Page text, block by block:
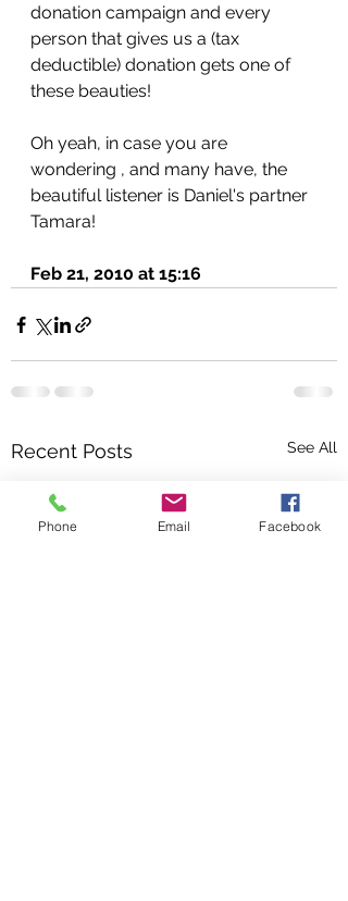
donation campaign and every
person that gives us a (tax
deductible) donation gets one of
these beauties!
Oh yeah, in case you are
wondering , and many have, the
beautiful listener is Daniel's partner
Tamara!
Feb 21, 2010 at 15:16
Recent Posts See All
Phone Email Facebook